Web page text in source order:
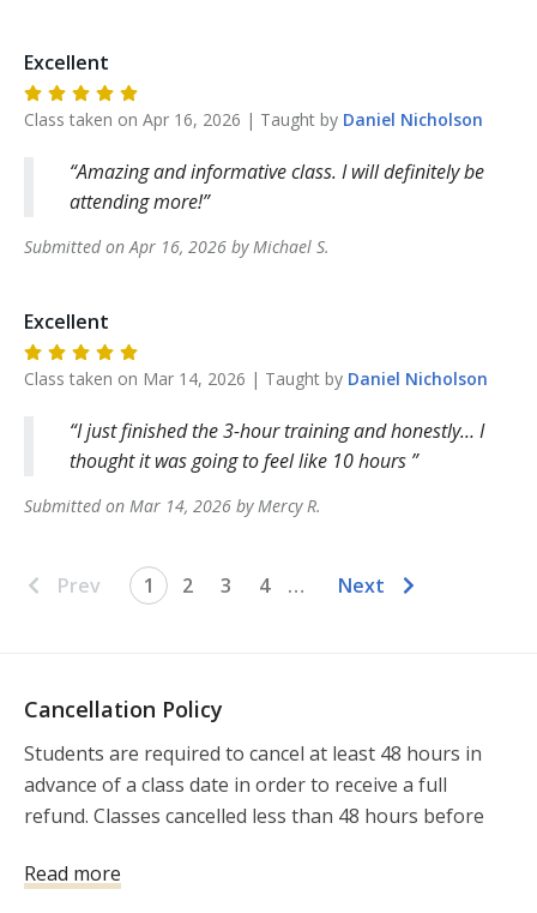
Excellent
Class taken on Apr 16, 2026 | Taught by Daniel Nicholson
Amazing and informative class. I will definitely be
attending more!
Submitted on Apr 16, 2026 by Michael S.
Excellent
Class taken on Mar 14, 2026 | Taught by Daniel Nicholson
I just finished the 3-hour training and honestly… I
thought it was going to feel like 10 hours
Submitted on Mar 14, 2026 by Mercy R.
Prev 1 2 3 4 … Next
Cancellation Policy
Students are required to cancel at least 48 hours in
advance of a class date in order to receive a full
refund. Classes cancelled less than 48 hours before
**FOR DEFENSIVE SHOOTING
Read more